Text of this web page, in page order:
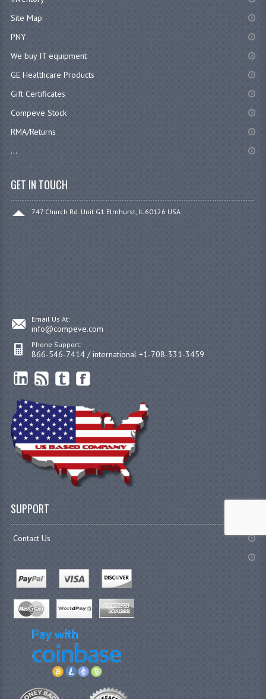
Site Map
PNY
We buy IT equipment
GE Healthcare Products
Gift Certificates
Compeve Stock
RMA/Returns
...
GET IN TOUCH
747 Church Rd. Unit G1 Elmhurst, IL 60126 USA
Email Us At:
info@compeve.com
Phone Support:
866-546-7414 / international +1-708-331-3459
SUPPORT
Contact Us
.